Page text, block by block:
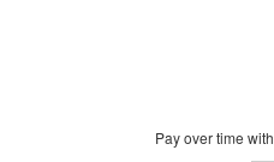
Pay over time with